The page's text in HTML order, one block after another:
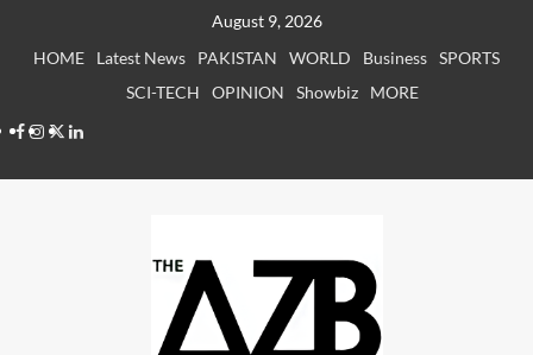
August 9, 2026
HOME
Latest News PAKISTAN WORLD Business SPORTS
SCI-TECH
OPINION Showbiz
MORE
Facebook
Instagram
X LinkedIn